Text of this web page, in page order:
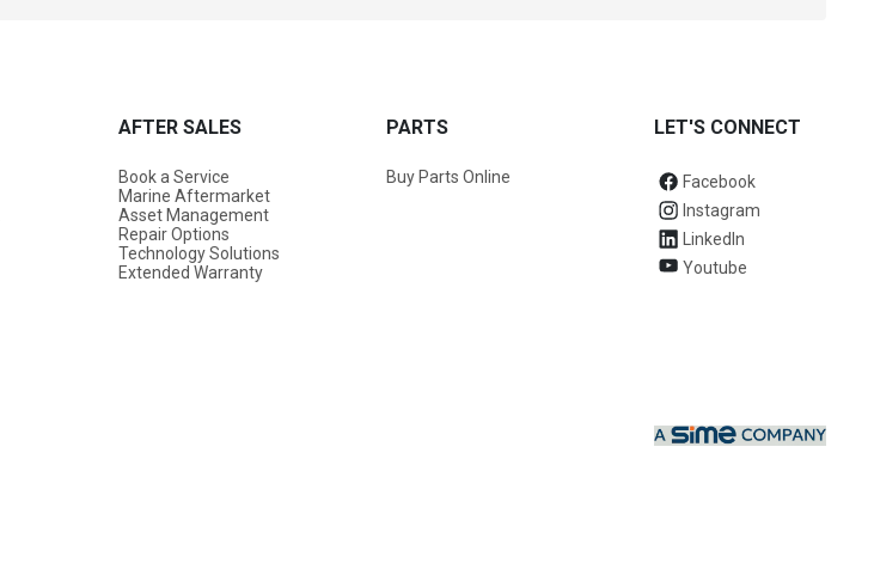
AFTER SALES
Book a Service
Marine Aftermarket
Asset Management
Repair Options
Technology Solutions
Extended Warranty
PARTS
Buy Parts Online
LET'S CONNECT
Facebook
Instagram
LinkedIn
Youtube